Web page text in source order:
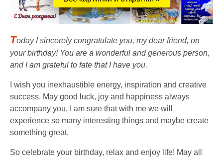
Today I sincerely congratulate you, my dear friend, on
your birthday! You are a wonderful and generous person,
and I am grateful to fate that I have you.
I wish you inexhaustible energy, inspiration and creative
success. May good luck, joy and happiness always
accompany you. I am sure that with me we will
experience so many interesting things and maybe create
something great.
So celebrate your birthday, relax and enjoy life! May all